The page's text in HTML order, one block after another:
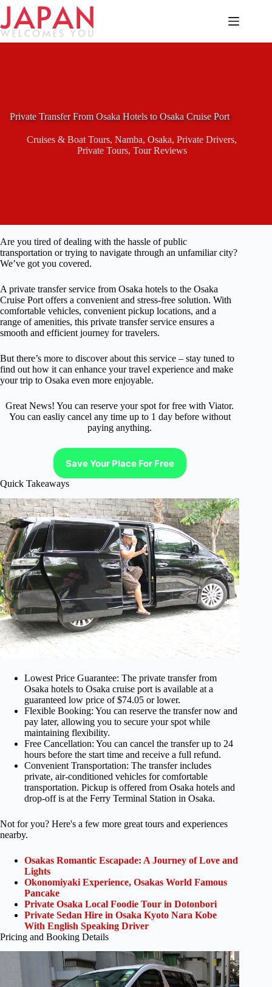
Skip
content
Private Transfer From Osaka Hotels to Osaka Cruise Port
Cruises & Boat Tours,Namba,Osaka,Private Drivers,
Private Tours, Tour Reviews
Are you tired of dealing with the hassle of public
transportation or trying to navigate through an unfamiliar city?
We’ve got you covered.
A private transfer service from Osaka hotels to the Osaka
Cruise Port offers a convenient and stress-free solution. With
comfortable vehicles, convenient pickup locations, and a
range of amenities, this private transfer service ensures a
smooth and efficient journey for travelers.
But there’s more to discover about this service – stay tuned to
find out how it can enhance your travel experience and make
your trip to Osaka even more enjoyable.
Great News! You can reserve your spot for free with Viator.
You can easliy cancel any time up to 1 day before without
paying anything.
Save Your Place For Free
Quick Takeaways
Lowest Price Guarantee: The private transfer from
Osaka hotels to Osaka cruise port is available at a
guaranteed low price of $74.05 or lower.
Flexible Booking: You can reserve the transfer now and
pay later, allowing you to secure your spot while
maintaining flexibility.
Free Cancellation: You can cancel the transfer up to 24
hours before the start time and receive a full refund.
Convenient Transportation: The transfer includes
private, air-conditioned vehicles for comfortable
transportation. Pickup is offered from Osaka hotels and
drop-off is at the Ferry Terminal Station in Osaka.
Not for you? Here's a few more great tours and experiences
nearby.
Osakas Romantic Escapade: A Journey of Love and
Lights
Okonomiyaki Experience, Osakas World Famous
Pancake
Private Osaka Local Foodie Tour in Dotonbori
Private Sedan Hire in Osaka Kyoto Nara Kobe
With English Speaking Driver
Pricing and Booking Details